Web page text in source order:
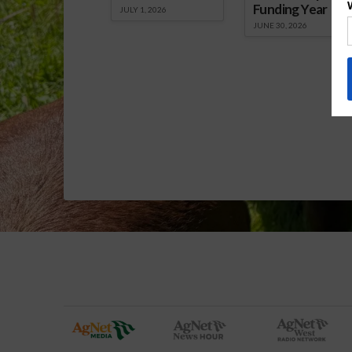
JULY 1, 2026
Funding Year
JUNE 30, 2026